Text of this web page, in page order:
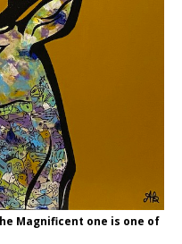
Magnificent one is one of